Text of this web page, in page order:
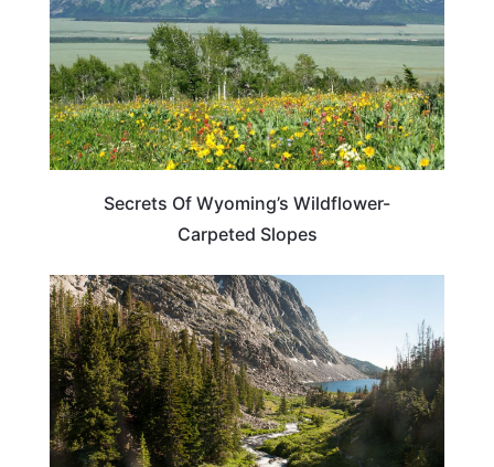
Secrets Of Wyoming’s Wildflower-
Carpeted Slopes